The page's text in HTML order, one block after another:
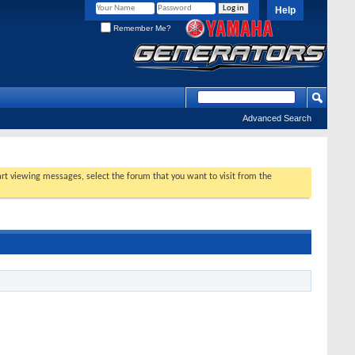
Help
Remember Me?
Advanced Search
viewing messages, select the forum that you want to visit from the